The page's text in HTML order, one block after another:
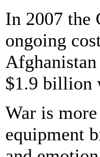
In 2007 the
ongoing
$1.9 billion
War is
equipment